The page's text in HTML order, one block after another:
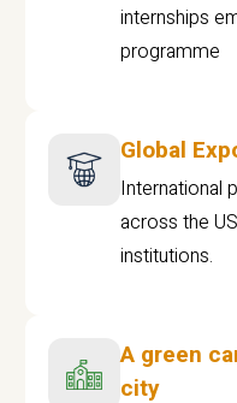
internships
programme
Global
International
across the
institutions.
A green
city